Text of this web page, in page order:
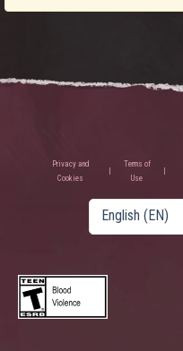
Privacy and
Cookies
Terms of
Use
English (EN)